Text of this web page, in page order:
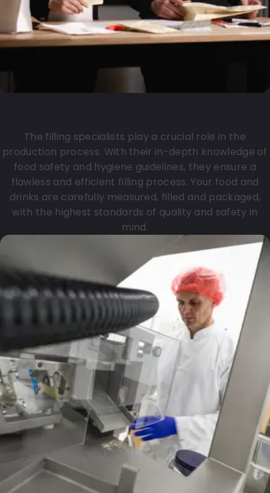
The filling specialists play a crucial role in the
production process. With their in-depth knowledge of
food safety and hygiene guidelines, they ensure a
flawless and efficient filling process. Your food and
drinks are carefully measured, filled and packaged,
with the highest standards of quality and safety in
mind.